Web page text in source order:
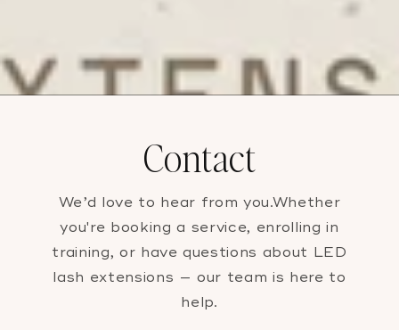
Contact
We’d love to hear from you.Whether
you're booking a service, enrolling in
training, or have questions about LED
lash extensions — our team is here to
help.